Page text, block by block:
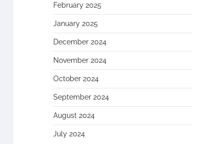
February 2025
January 2025
December 2024
November 2024
October 2024
September 2024
August 2024
July 2024